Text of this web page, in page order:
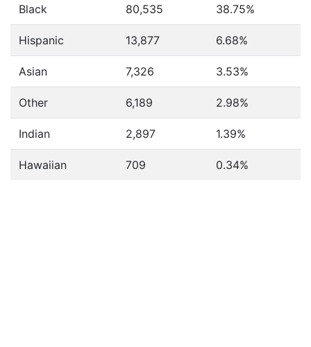
Black 80,535 38.75%
Hispanic 13,877 6.68%
Asian 7,326 3.53%
Other 6,189 2.98%
Indian 2,897 1.39%
Hawaiian 709 0.34%